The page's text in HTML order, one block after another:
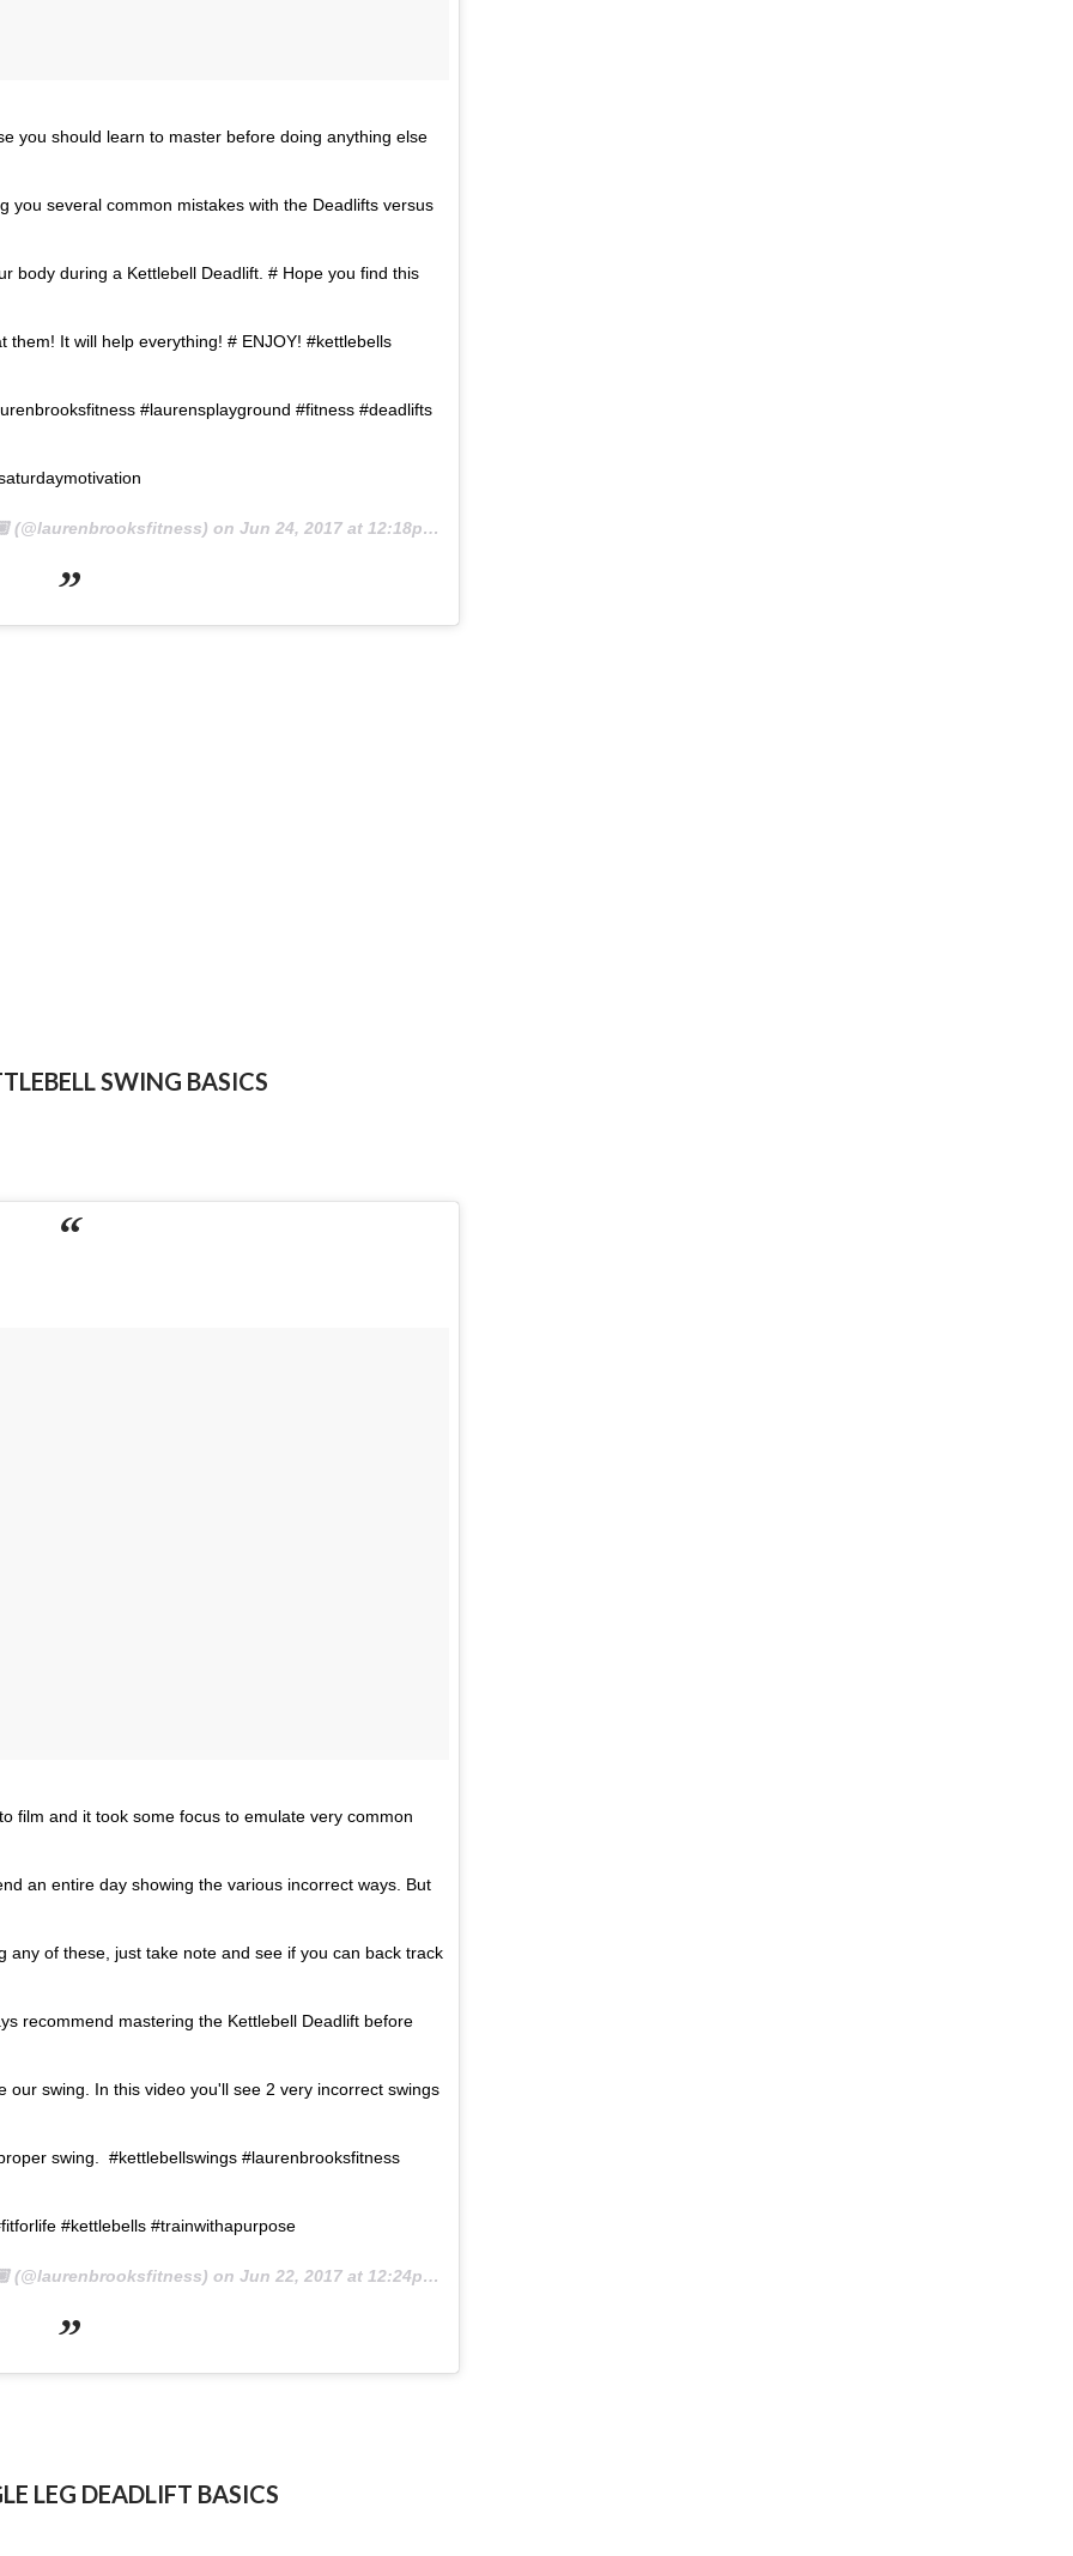
you should learn to master before doing anything else
you several common mistakes with the Deadlifts versus
body during a Kettlebell Deadlift. # Hope you find this
them! It will help everything! # ENJOY! #kettlebells
#laurensplayground #fitness #deadlifts
(@laurenbrooksfitness) on Jun 24, 2017 at 12:18pm PDT
SWING BASICS
film and it took some focus to emulate very common
an entire day showing the various incorrect ways. But
any of these, just take note and see if you can back track
recommend mastering the Kettlebell Deadlift before
swing. In this video you'll see 2 very incorrect swings
swing. #kettlebellswings #laurenbrooksfitness
#kettlebells #trainwithapurpose
(@laurenbrooksfitness) on Jun 22, 2017 at 12:24pm PDT
LEG DEADLIFT BASICS